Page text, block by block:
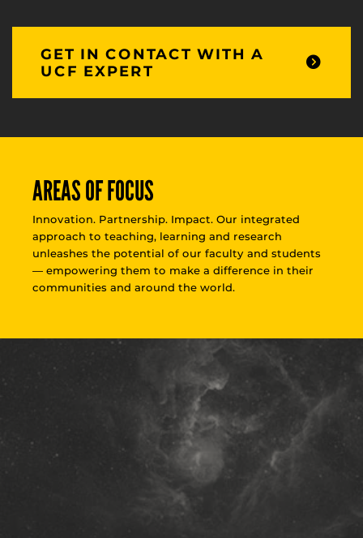
GET IN CONTACT WITH A
UCF EXPERT
AREAS OF FOCUS
Innovation. Partnership. Impact. Our integrated
approach to teaching, learning and research
unleashes the potential of our faculty and students
— empowering them to make a difference in their
communities and around the world.